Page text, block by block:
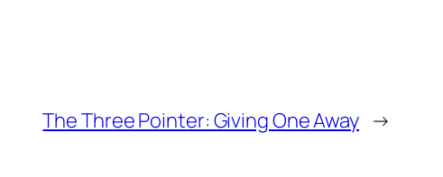
The Three Pointer: Giving One Away →